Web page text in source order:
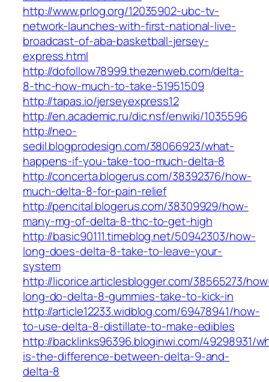
http://www.prlog.org/12035902-ubc-tv-
network-launches-with-first-national-live-
broadcast-of-aba-basketball-jersey-
express.html
http://dofollow78999.thezenweb.com/delta-
8-thc-how-much-to-take-51951509
http://tapas.io/jerseyexpress12
http://en.academic.ru/dic.nsf/enwiki/1035596
http://neo-
sedil.blogprodesign.com/38066923/what-
happens-if-you-take-too-much-delta-8
http://concerta.blogerus.com/38392376/how-
much-delta-8-for-pain-relief
http://pencital.blogerus.com/38309929/how-
many-mg-of-delta-8-thc-to-get-high
http://basic90111.timeblog.net/50942303/how-
long-does-delta-8-take-to-leave-your-
system
http://licorice.articlesblogger.com/38565273/
long-do-delta-8-gummies-take-to-kick-in
http://article12233.widblog.com/69478941/how-
to-use-delta-8-distillate-to-make-edibles
http://backlinks96396.bloginwi.com/49298931/
is-the-difference-between-delta-9-and-
delta-8